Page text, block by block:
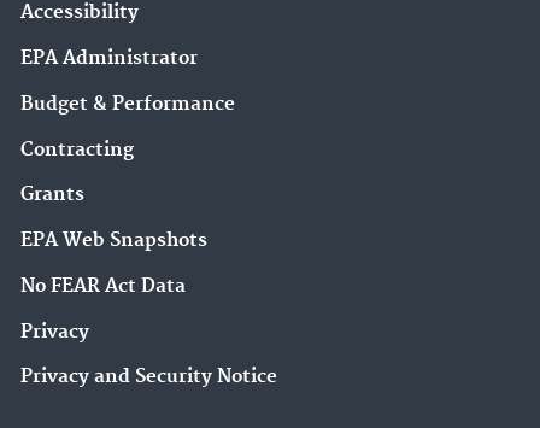
Accessibility
EPA Administrator
Budget & Performance
Contracting
Grants
EPA Web Snapshots
No FEAR Act Data
Privacy
Privacy and Security Notice